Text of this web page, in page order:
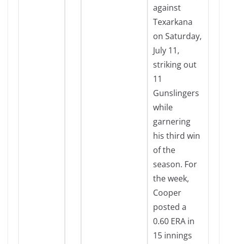
against
Texarkana
on Saturday,
July 11,
striking out
11
Gunslingers
while
garnering
his third win
of the
season. For
the week,
Cooper
posted a
0.60 ERA in
15 innings